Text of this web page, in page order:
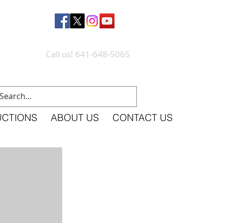
Call us! 641-648-5065
ABOUT US CONTACT US